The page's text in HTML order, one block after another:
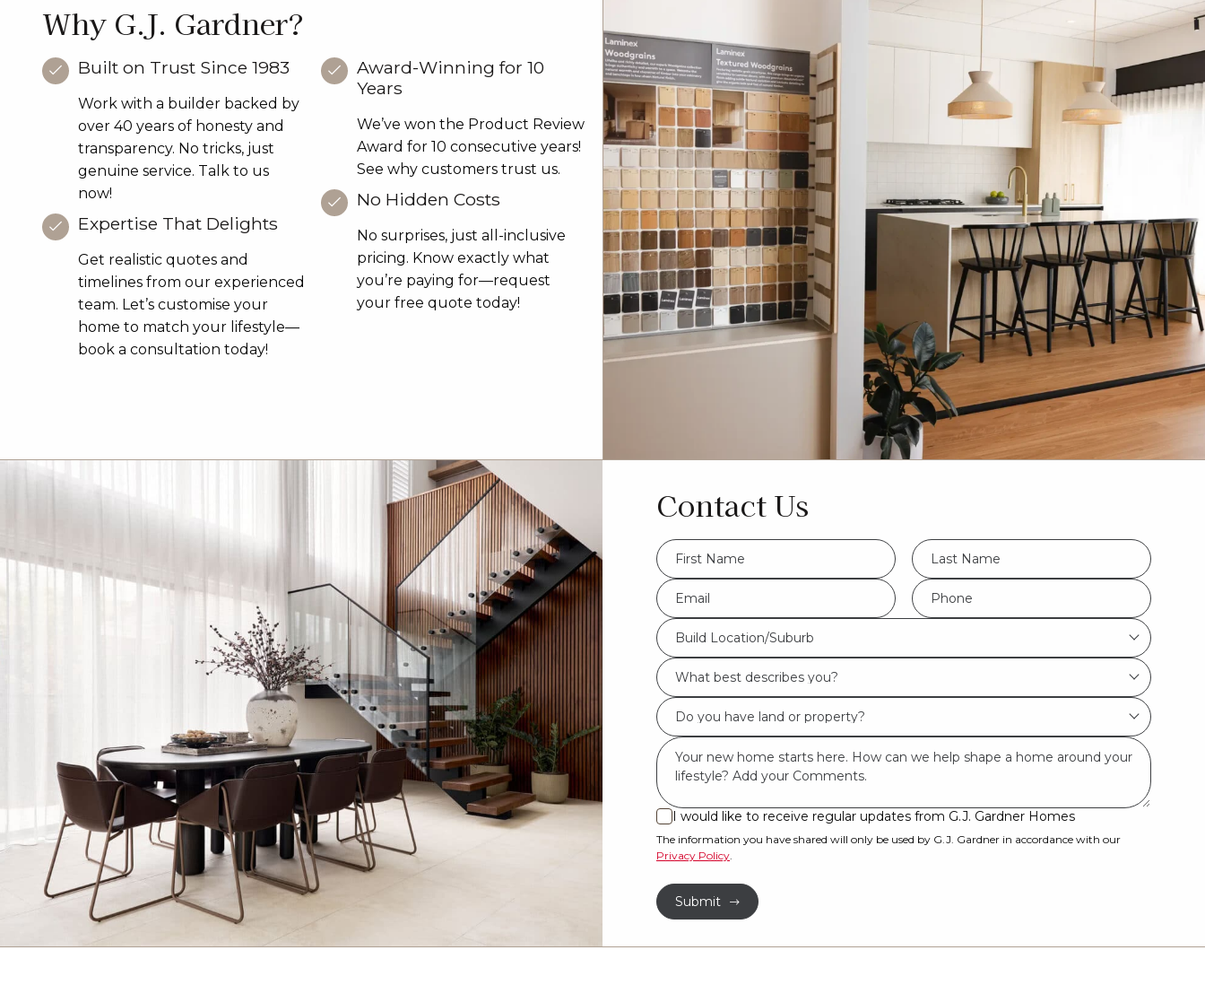
Why G.J. Gardner?
Built on Trust Since 1983
Work with a builder backed by
over 40 years of honesty and
transparency. No tricks, just
genuine service. Talk to us
now!
Expertise That Delights
Get realistic quotes and
timelines from our experienced
team. Let’s customise your
home to match your lifestyle—
book a consultation today!
Award-Winning for 10
Years
We’ve won the Product Review
Award for 10 consecutive years!
See why customers trust us.
No Hidden Costs
No surprises, just all-inclusive
pricing. Know exactly what
you’re paying for—request
your free quote today!
Contact Us
FName
*
LName
*
Eml
*
Phone
*
Build
Location/Suburb
Build Location/Suburb
What
best
describes
you?
Do
you
have
land
or
property?
*
Msg
I
would
like
to
receive
regular
updates
I would like to receive regular updates from G.J. Gardner Homes
The information you have shared will only be used by G.J. Gardner in accordance with our
Privacy Policy
Submit